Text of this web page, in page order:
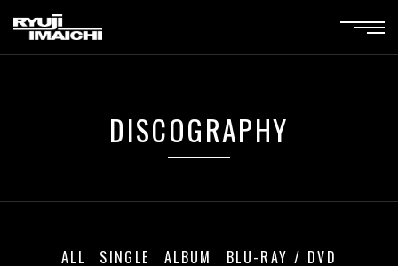
DISCOGRAPHY
ALL SINGLE ALBUM BLU-RAY / DVD